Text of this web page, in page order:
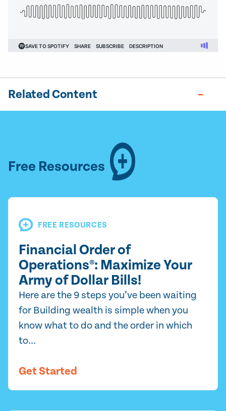
Related Content
Free Resources
FREE RESOURCES
Financial Order of
Operations®: Maximize Your
Army of Dollar Bills!
Here are the 9 steps you’ve been waiting
for Building wealth is simple when you
know what to do and the order in which
to...
Get Started